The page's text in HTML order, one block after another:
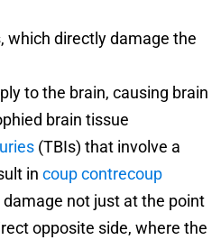
which directly damage the
to the brain, causing brain
brain tissue
(TBIs) that involve a
in coup contrecoup
damage not just at the point
opposite side, where the